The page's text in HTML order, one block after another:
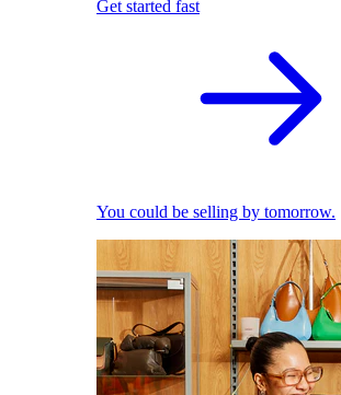
Get started fast
You could be selling by tomorrow.